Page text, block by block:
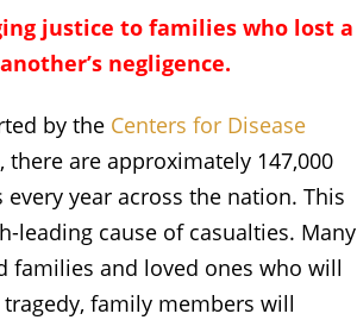
justice to families who lost a
negligence.
by the Centers for Disease
, there are approximately 147,000
year across the nation. This
cause of casualties. Many
families and loved ones who will
family members will